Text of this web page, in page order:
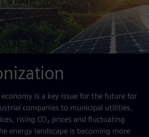
economy is a key issue for the future for
companies to municipal utilities.
rising CO₂ prices and fluctuating
energy landscape is becoming more